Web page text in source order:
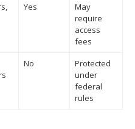
Yes
May
require
access
fees
No
Protected
under
federal
rules